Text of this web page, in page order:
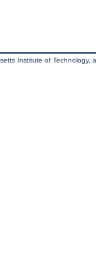
Institute of Technology,